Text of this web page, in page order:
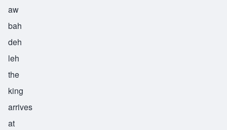
aw
bah
deh
leh
the
king
arrives
at